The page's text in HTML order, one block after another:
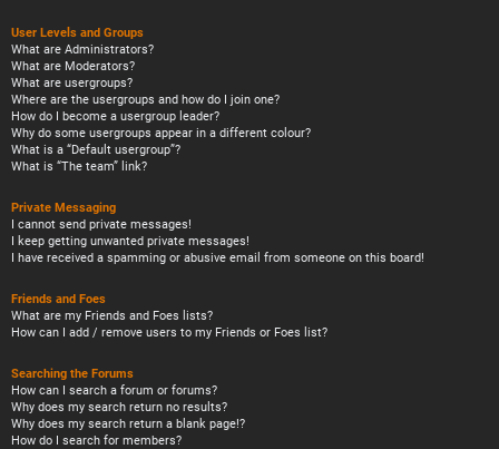
User Levels and Groups
What are Administrators?
What are Moderators?
What are usergroups?
Where are the usergroups and how do I join one?
How do I become a usergroup leader?
Why do some usergroups appear in a different colour?
What is a “Default usergroup”?
What is “The team” link?
Private Messaging
I cannot send private messages!
I keep getting unwanted private messages!
I have received a spamming or abusive email from someone on this board!
Friends and Foes
What are my Friends and Foes lists?
How can I add / remove users to my Friends or Foes list?
Searching the Forums
How can I search a forum or forums?
Why does my search return no results?
Why does my search return a blank page!?
How do I search for members?